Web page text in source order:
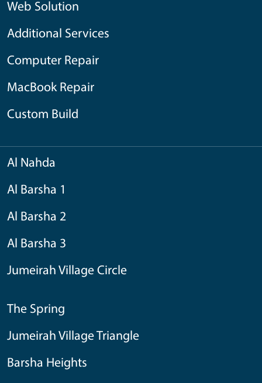
Web Solution
Additional Services
Computer Repair
MacBook Repair
Custom Build
Al Nahda
Al Barsha 1
Al Barsha 2
Al Barsha 3
Jumeirah Village Circle
The Spring
Jumeirah Village Triangle
Barsha Heights